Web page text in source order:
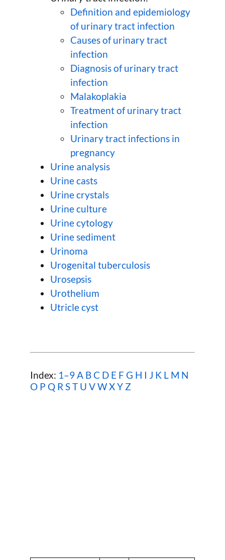
Definition and epidemiology
of urinary tract infection
Causes of urinary tract
infection
Diagnosis of urinary tract
infection
Malakoplakia
Treatment of urinary tract
infection
Urinary tract infections in
pregnancy
Urine analysis
Urine casts
Urine crystals
Urine culture
Urine cytology
Urine sediment
Urinoma
Urogenital tuberculosis
Urosepsis
Urothelium
Utricle cyst
Index: 1–9A BC D E F G H I J K L M N
O P Q R ST U VWX Y Z